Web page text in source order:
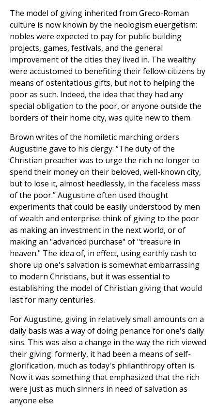
The model of giving inherited from Greco-Roman
culture is now known by the neologism euergetism:
nobles were expected to pay for public building
projects, games, festivals, and the general
improvement of the cities they lived in. The wealthy
were accustomed to benefiting their fellow-citizens by
means of ostentatious gifts, but not to helping the
poor as such. Indeed, the idea that they had any
special obligation to the poor, or anyone outside the
borders of their home city, was quite new to them.
Brown writes of the homiletic marching orders
Augustine gave to his clergy: “The duty of the
Christian preacher was to urge the rich no longer to
spend their money on their beloved, well-known city,
but to lose it, almost heedlessly, in the faceless mass
of the poor.” Augustine often used thought
experiments that could be easily understood by men
of wealth and enterprise: think of giving to the poor
as making an investment in the next world, or of
making an "advanced purchase" of "treasure in
heaven." The idea of, in effect, using earthly cash to
shore up one's salvation is somewhat embarrassing
to modern Christians, but it was essential to
establishing the model of Christian giving that would
last for many centuries.
For Augustine, giving in relatively small amounts on a
daily basis was a way of doing penance for one's daily
sins. This was also a change in the way the rich viewed
their giving: formerly, it had been a means of self-
glorification, much as today's philanthropy often is.
Now it was something that emphasized that the rich
were just as much sinners in need of salvation as
anyone else.